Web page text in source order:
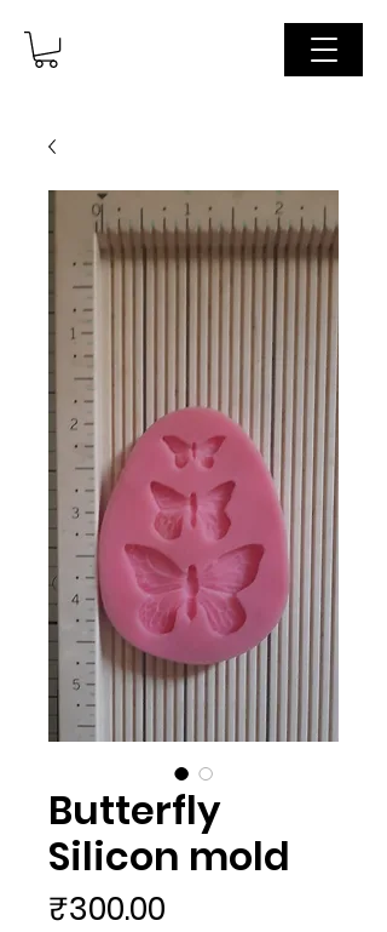
Butterfly
Silicon mold
₹300.00